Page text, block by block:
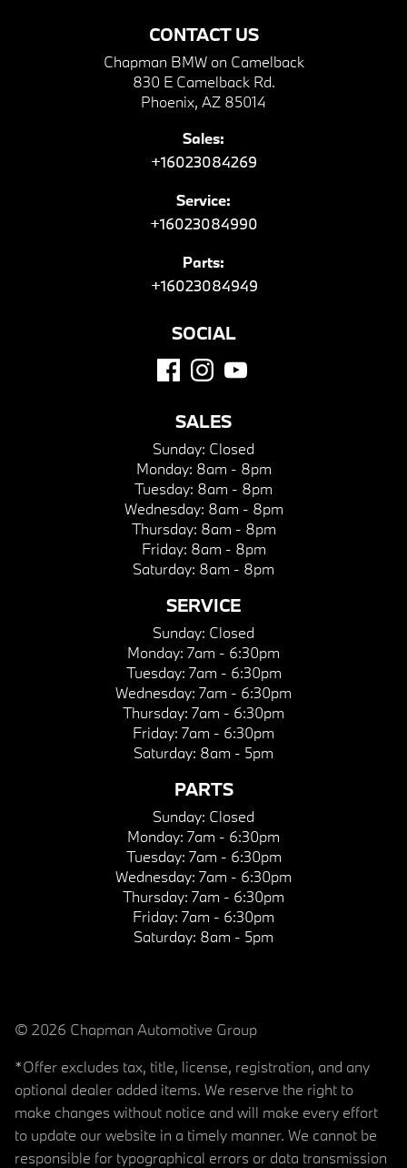
CONTACT US
Chapman BMW on Camelback
830 E Camelback Rd.
Phoenix, AZ 85014
Sales:
+16023084269
Service:
+16023084990
Parts:
+16023084949
SOCIAL
SALES
Sunday: Closed
Monday: 8am - 8pm
Tuesday: 8am - 8pm
Wednesday: 8am - 8pm
Thursday: 8am - 8pm
Friday: 8am - 8pm
Saturday: 8am - 8pm
SERVICE
Sunday: Closed
Monday: 7am - 6:30pm
Tuesday: 7am - 6:30pm
Wednesday: 7am - 6:30pm
Thursday: 7am - 6:30pm
Friday: 7am - 6:30pm
Saturday: 8am - 5pm
PARTS
Sunday: Closed
Monday: 7am - 6:30pm
Tuesday: 7am - 6:30pm
Wednesday: 7am - 6:30pm
Thursday: 7am - 6:30pm
Friday: 7am - 6:30pm
Saturday: 8am - 5pm
© 2026 Chapman Automotive Group
*Offer excludes tax, title, license, registration, and any
optional dealer added items. We reserve the right to
make changes without notice and will make every effort
to update our website in a timely manner. We cannot be
responsible for typographical errors or data transmission